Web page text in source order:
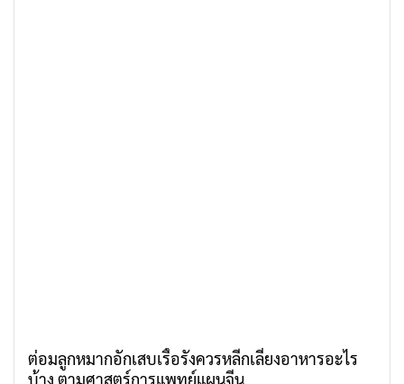
ต่อมลูกหมากอักเสบเรื้อรังควรหลีกเลี่ยงอาหารอะไร
บ้าง ตามศาสตร์การแพทย์แผนจีน